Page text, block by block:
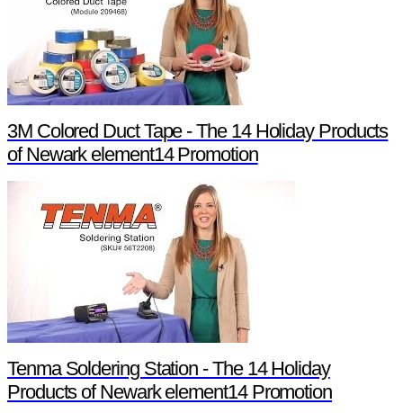
3M Colored Duct Tape - The 14 Holiday Products
of Newark element14 Promotion
Tenma Soldering Station - The 14 Holiday
Products of Newark element14 Promotion